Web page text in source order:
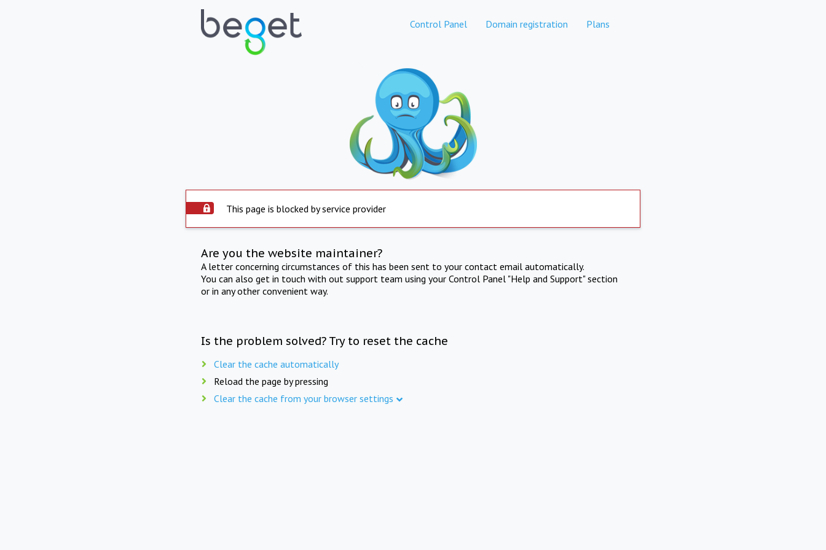
Control Panel Domain registration Plans
This page is blocked by service provider
Are you the website maintainer?
A letter concerning circumstances of this has been sent to your contact email automatically.
You can also get in touch with out support team using your Control Panel "Help and Support" section
or in any other convenient way.
Is the problem solved? Try to reset the cache
Clear the cache automatically
Reload the page by pressing
Clear the cache from your browser settings